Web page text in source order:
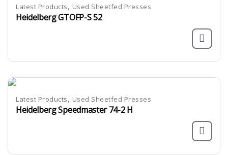
Latest Products, Used Sheetfed Presses
Heidelberg GTOFP-S 52
Latest Products, Used Sheetfed Presses
Heidelberg Speedmaster 74-2 H